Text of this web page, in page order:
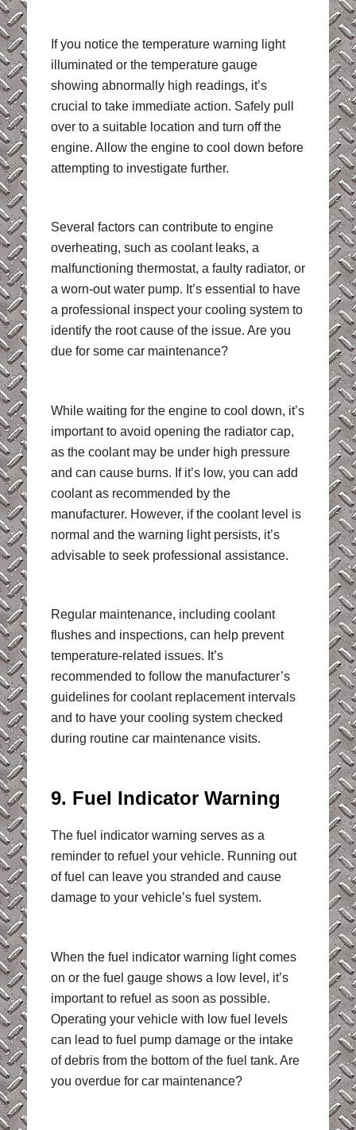
If you notice the temperature warning light
illuminated or the temperature gauge
showing abnormally high readings, it’s
crucial to take immediate action. Safely pull
over to a suitable location and turn off the
engine. Allow the engine to cool down before
attempting to investigate further.
Several factors can contribute to engine
overheating, such as coolant leaks, a
malfunctioning thermostat, a faulty radiator, or
a worn-out water pump. It’s essential to have
a professional inspect your cooling system to
identify the root cause of the issue. Are you
due for some car maintenance?
While waiting for the engine to cool down, it’s
important to avoid opening the radiator cap,
as the coolant may be under high pressure
and can cause burns. If it’s low, you can add
coolant as recommended by the
manufacturer. However, if the coolant level is
normal and the warning light persists, it’s
advisable to seek professional assistance.
Regular maintenance, including coolant
flushes and inspections, can help prevent
temperature-related issues. It’s
recommended to follow the manufacturer’s
guidelines for coolant replacement intervals
and to have your cooling system checked
during routine car maintenance visits.
9. Fuel Indicator Warning
The fuel indicator warning serves as a
reminder to refuel your vehicle. Running out
of fuel can leave you stranded and cause
damage to your vehicle’s fuel system.
When the fuel indicator warning light comes
on or the fuel gauge shows a low level, it’s
important to refuel as soon as possible.
Operating your vehicle with low fuel levels
can lead to fuel pump damage or the intake
of debris from the bottom of the fuel tank. Are
you overdue for car maintenance?